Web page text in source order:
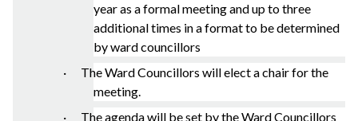
year as a formal meeting and up to three
additional times in a format to be determined
by ward councillors
· The Ward Councillors will elect a chair for the
meeting.
· The agenda will be set by the Ward Councillors